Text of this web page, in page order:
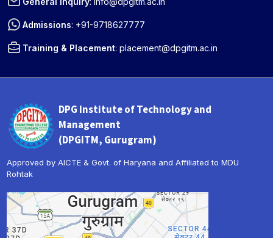
Admissions: +91-9718627777
Training & Placement:placement@dpgitm.ac.in
DPG Institute of Technology and
Management
(DPGITM, Gurugram)
Approved by AICTE & Govt. of Haryana and Affiliated to MDU
Rohtak